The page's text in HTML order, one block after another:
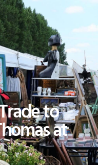
to
at